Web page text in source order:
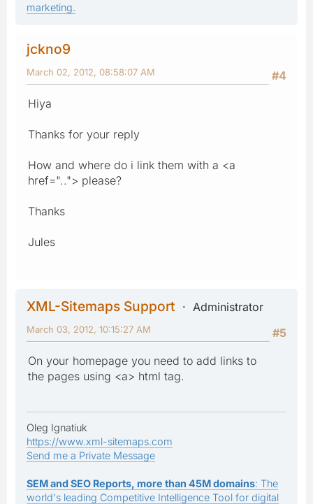
marketing.
jckno9
#4
March 02, 2012, 08:58:07 AM
Hiya
Thanks for your reply
How and where do i link them with a <a
href=".."> please?
Thanks
Jules
XML-Sitemaps Support
Administrator
#5
March 03, 2012, 10:15:27 AM
On your homepage you need to add links to
the pages using <a> html tag.
Oleg Ignatiuk
https://www.xml-sitemaps.com
Send me a Private Message
SEM and SEO Reports, more than 45M domains: The
world's leading Competitive Intelligence Tool for digital